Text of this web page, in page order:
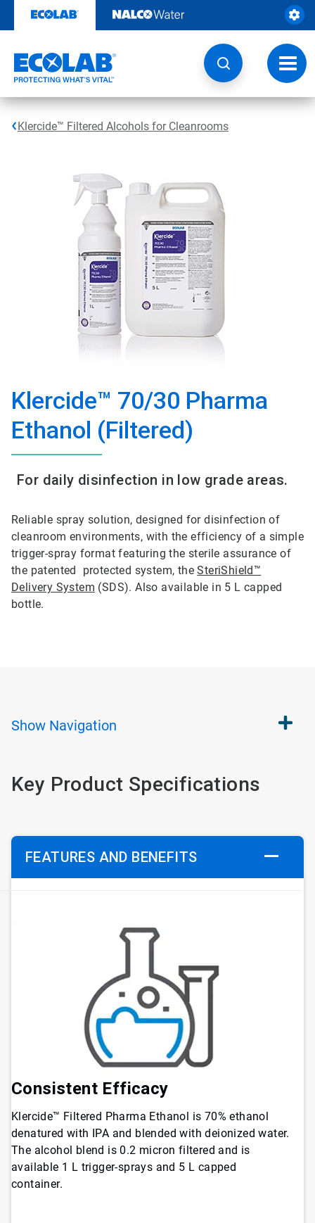
content
Klercide™ Filtered Alcohols for Cleanrooms
Klercide™ 70/30 Pharma
Ethanol (Filtered)
For daily disinfection in low grade areas.
Reliable spray solution, designed for disinfection of
cleanroom environments, with the efficiency of a simple
trigger-spray format featuring the sterile assurance of
the patented protected system, theSteriShield™
Delivery System (SDS). Also available in 5 L capped
bottle.
Show Navigation
Key Product Specifications
FEATURES AND BENEFITS
Consistent Efficacy
Klercide™ Filtered Pharma Ethanol is 70% ethanol
denatured with IPA and blended with deionized water.
The alcohol blend is 0.2 micron filtered and is
available 1 L trigger-sprays and 5 L capped
container.